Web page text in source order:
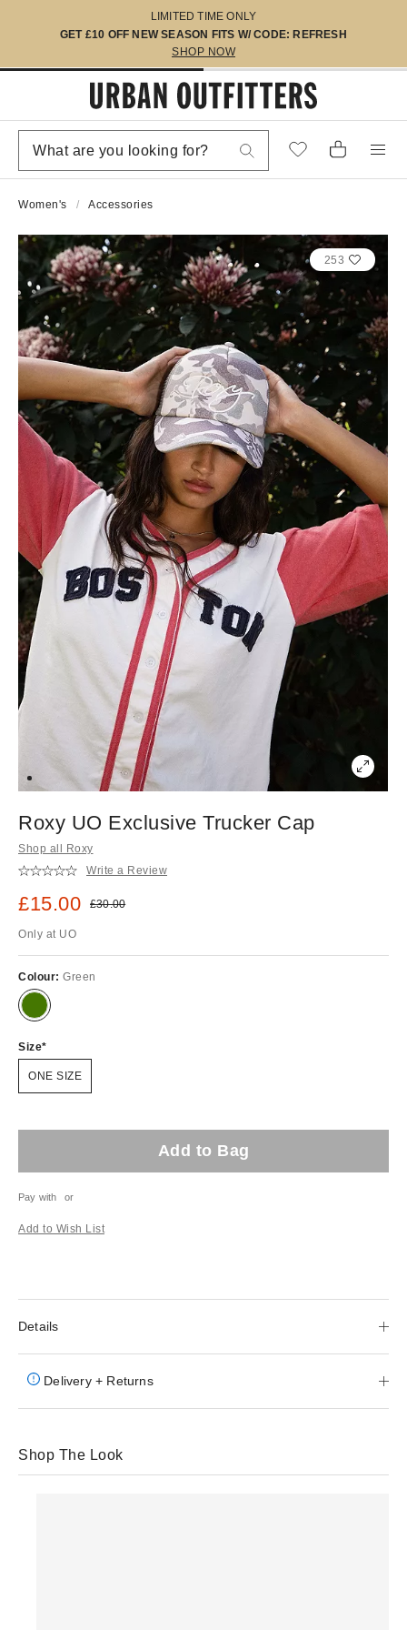
LIMITED TIME ONLY
GET £10 OFF NEW SEASON FITS W/ CODE: REFRESH
SHOP NOW
Women's Accessories
253
Roxy UO Exclusive Trucker Cap
Shop all Roxy
Write a Review
Sale price:
£15.00 Original price:
£30.00
Only at UO
Colour: Green
Size
ONE SIZE
Add to Bag
Pay with or
Add to Wish List
Details
Delivery + Returns
Shop The Look